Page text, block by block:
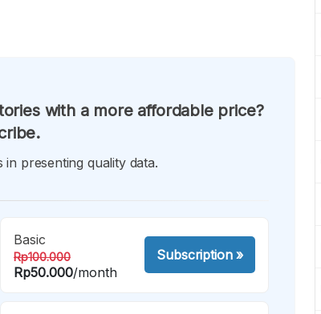
with a more affordable price?
presenting quality data.
Basic
Rp100.000
Rp50.000/month
Subscription»